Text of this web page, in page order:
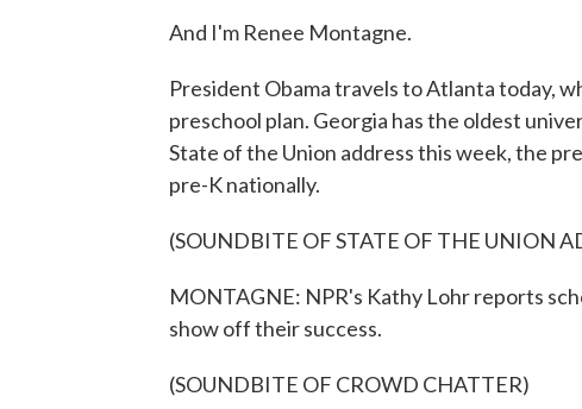
And I'm Renee Montagne.
President Obama travels to Atlanta today,
preschool plan. Georgia has the oldest
State of the Union address this week, the
pre-K nationally.
(SOUNDBITE OF STATE OF THE UNION
MONTAGNE: NPR's Kathy Lohr reports
show off their success.
(SOUNDBITE OF CROWD CHATTER)